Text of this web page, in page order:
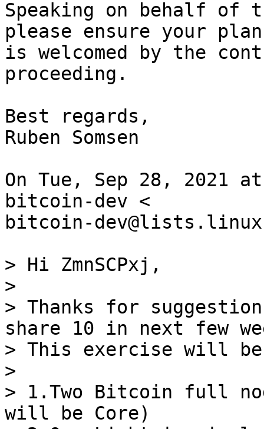
Speaking on behalf of
please ensure your plan
is welcomed by the
proceeding.
Best regards,
Ruben Somsen
On Tue, Sep 28, 2021
bitcoin-dev <
bitcoin-
> Hi ZmnSCPxj,
>
> Thanks for
share 10 in next few
> This exercise will
>
> 1.Two Bitcoin full
will be Core)